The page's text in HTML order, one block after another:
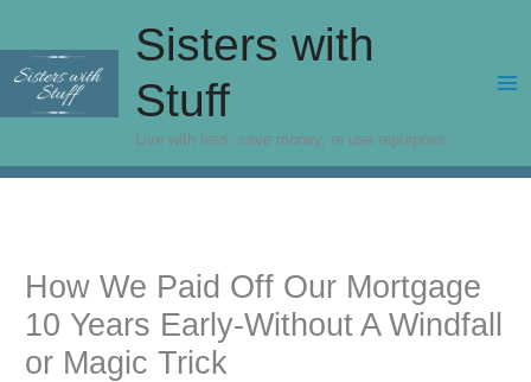
content
Sisters with
Stuff
Live with less, save money, re use repurpose.
How We Paid Off Our Mortgage
10 Years Early-Without A Windfall
or Magic Trick